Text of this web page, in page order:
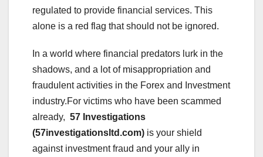
regulated to provide financial services. This
alone is a red flag that should not be ignored.
In a world where financial predators lurk in the
shadows, and a lot of misappropriation and
fraudulent activities in the Forex and Investment
industry.For victims who have been scammed
already, 57 Investigations
(57investigationsltd.com) is your shield
against investment fraud and your ally in